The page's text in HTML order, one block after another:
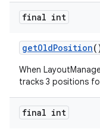
final int
getOldPosition
When
tracks 3 positions
final int